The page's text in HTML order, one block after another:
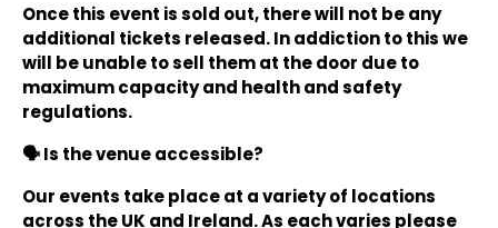
Once this event is sold out, there will not be any
additional tickets released. In addiction to this we
will be unable to sell them at the door due to
maximum capacity and health and safety
regulations.
🗣️ Is the venue accessible?
Our events take place at a variety of locations
across the UK and Ireland. As each varies please